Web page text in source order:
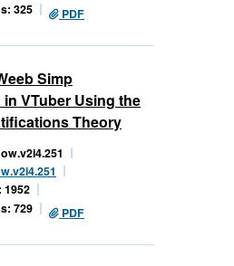
325
PDF
Simp
VTuber Using the
Theory
1952
729
PDF